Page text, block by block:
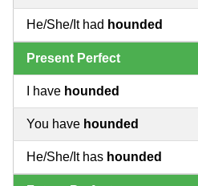
He/She/It had hounded
Present Perfect
I have hounded
You have hounded
He/She/It has hounded